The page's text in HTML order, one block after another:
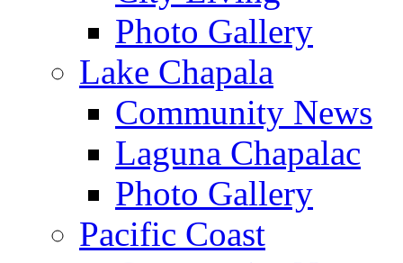
Photo Gallery
Lake Chapala
Community News
Laguna Chapalac
Photo Gallery
Pacific Coast